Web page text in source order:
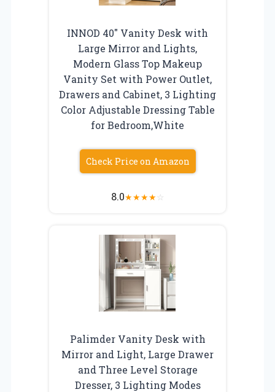
INNOD 40″ Vanity Desk with
Large Mirror and Lights,
Modern Glass Top Makeup
Vanity Set with Power Outlet,
Drawers and Cabinet, 3 Lighting
Color Adjustable Dressing Table
for Bedroom,White
Check Price on Amazon
8.0★★★★☆
Palimder Vanity Desk with
Mirror and Light, Large Drawer
and Three Level Storage
Dresser, 3 Lighting Modes